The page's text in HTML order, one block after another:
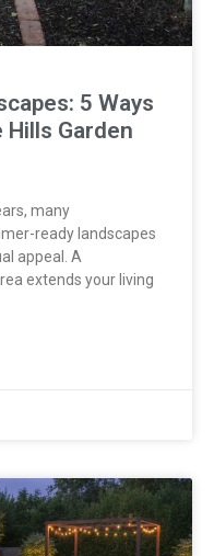
5 Ways
Hills Garden
many
ready landscapes
appeal. A
extends your living